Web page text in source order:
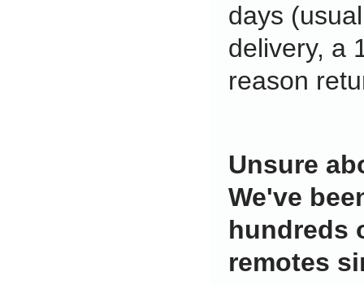
days
delivery, a
reason
Unsure
We've
hundreds
remotes